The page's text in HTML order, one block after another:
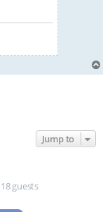
Jump to
guests